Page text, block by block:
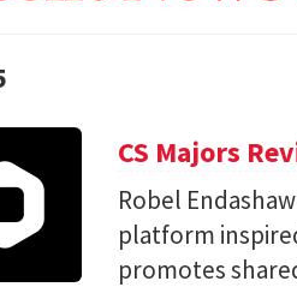
CS Majors
Robel
platform
promotes